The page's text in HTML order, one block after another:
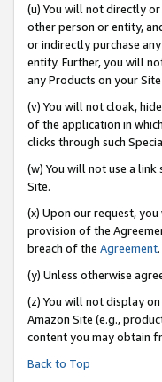
(u) You will not directly
other person or entity,
or indirectly purchase
entity. Further, you will
any Products on your
(v) You will not cloak,
of the application in
clicks through such
(w) You will not use a
Site.
(x) Upon our request,
provision of the
breach of the Agreement.
(y) Unless otherwise
(z) You will not display
Amazon Site (e.g.,
content you may obtain
Back to Top